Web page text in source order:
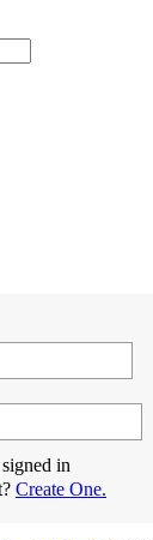
in
Create One.